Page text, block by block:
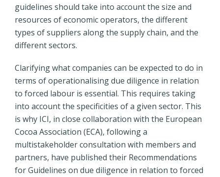
guidelines should take into account the size and
resources of economic operators, the different
types of suppliers along the supply chain, and the
different sectors.
Clarifying what companies can be expected to do in
terms of operationalising due diligence in relation
to forced labour is essential. This requires taking
into account the specificities of a given sector. This
is why ICI, in close collaboration with the European
Cocoa Association (ECA), following a
multistakeholder consultation with members and
partners, have published their Recommendations
for Guidelines on due diligence in relation to forced